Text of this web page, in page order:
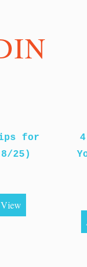
for
25)